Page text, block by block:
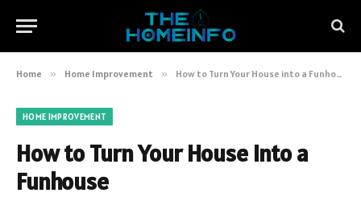
Home » Home Improvement » How to Turn Your House into a Funhouse
HOME IMPROVEMENT
How to Turn Your House into a
Funhouse